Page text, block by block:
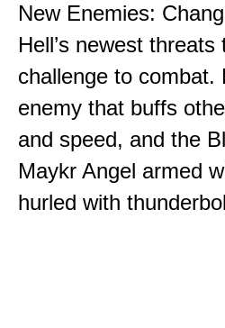
New Enemies:
Hell’s newest
challenge to
enemy that buffs
and speed, and the
Maykr Angel armed
hurled with